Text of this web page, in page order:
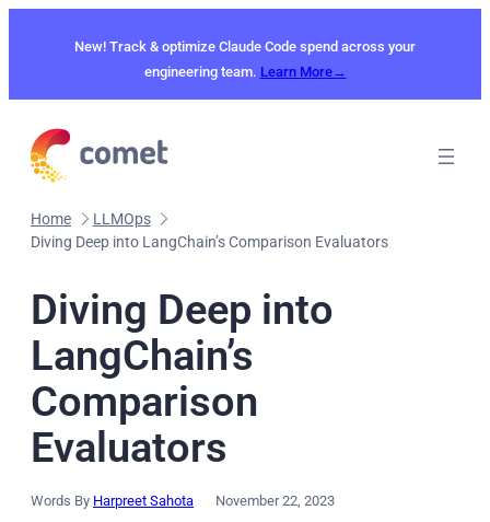
New! Track & optimize Claude Code spend across your
engineering team. Learn More→
Home
LLMOps
Diving Deep into LangChain’s Comparison Evaluators
Diving Deep into
LangChain’s
Comparison
Evaluators
Words By Harpreet Sahota November 22, 2023